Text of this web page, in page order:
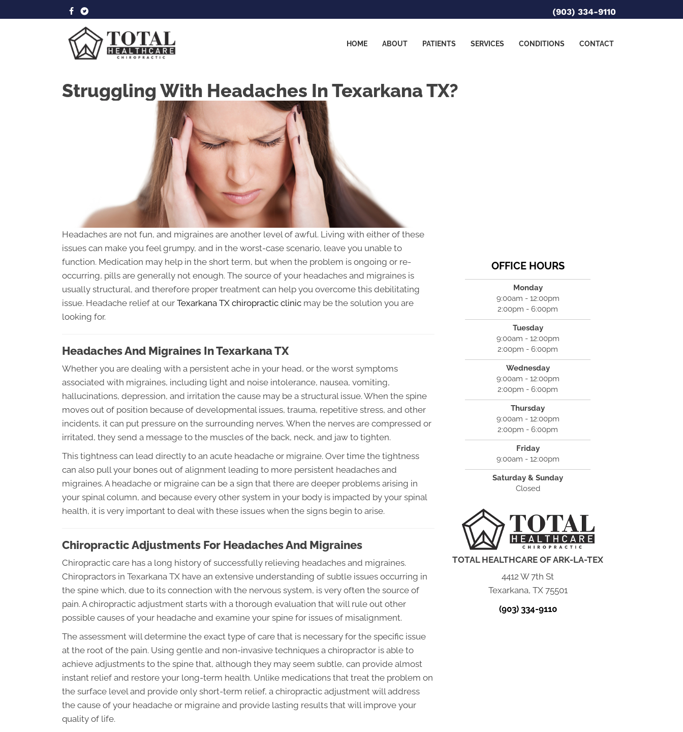
(903) 334-9110
HOME ABOUT PATIENTS SERVICES CONDITIONS CONTACT
Struggling With Headaches In Texarkana TX?
Headaches are not fun, and migraines are another level of awful. Living with either of these
issues can make you feel grumpy, and in the worst-case scenario, leave you unable to
function. Medication may help in the short term, but when the problem is ongoing or re-
occurring, pills are generally not enough. The source of your headaches and migraines is
usually structural, and therefore proper treatment can help you overcome this debilitating
issue. Headache relief at our Texarkana TX chiropractic clinic may be the solution you are
looking for.
Headaches And Migraines In Texarkana TX
Whether you are dealing with a persistent ache in your head, or the worst symptoms
associated with migraines, including light and noise intolerance, nausea, vomiting,
hallucinations, depression, and irritation the cause may be a structural issue. When the spine
moves out of position because of developmental issues, trauma, repetitive stress, and other
incidents, it can put pressure on the surrounding nerves. When the nerves are compressed or
irritated, they send a message to the muscles of the back, neck, and jaw to tighten.
This tightness can lead directly to an acute headache or migraine. Over time the tightness
can also pull your bones out of alignment leading to more persistent headaches and
migraines. A headache or migraine can be a sign that there are deeper problems arising in
your spinal column, and because every other system in your body is impacted by your spinal
health, it is very important to deal with these issues when the signs begin to arise.
Chiropractic Adjustments For Headaches And Migraines
Chiropractic care has a long history of successfully relieving headaches and migraines.
Chiropractors in Texarkana TX have an extensive understanding of subtle issues occurring in
the spine which, due to its connection with the nervous system, is very often the source of
pain. A chiropractic adjustment starts with a thorough evaluation that will rule out other
possible causes of your headache and examine your spine for issues of misalignment.
The assessment will determine the exact type of care that is necessary for the specific issue
at the root of the pain. Using gentle and non-invasive techniques a chiropractor is able to
achieve adjustments to the spine that, although they may seem subtle, can provide almost
instant relief and restore your long-term health. Unlike medications that treat the problem on
the surface level and provide only short-term relief, a chiropractic adjustment will address
the cause of your headache or migraine and provide lasting results that will improve your
quality of life.
OFFICE HOURS
Monday
9:00am - 12:00pm
2:00pm - 6:00pm
Tuesday
9:00am - 12:00pm
2:00pm - 6:00pm
Wednesday
9:00am - 12:00pm
2:00pm - 6:00pm
Thursday
9:00am - 12:00pm
2:00pm - 6:00pm
Friday
9:00am - 12:00pm
Saturday & Sunday
Closed
TOTAL HEALTHCARE OF ARK-LA-TEX
4412 W 7th St
Texarkana, TX 75501
(903) 334-9110